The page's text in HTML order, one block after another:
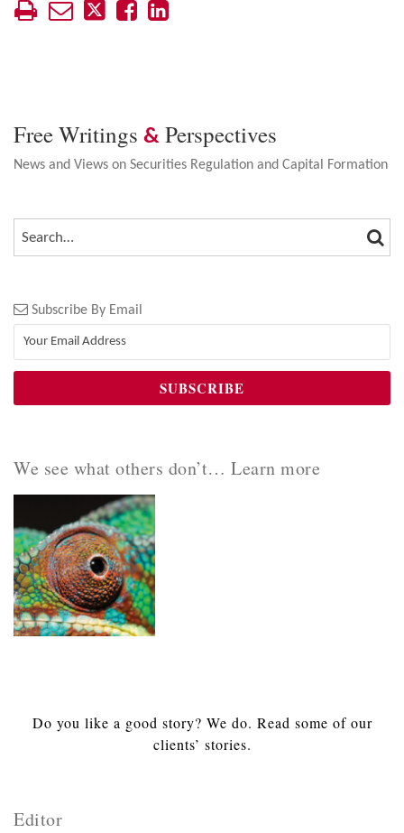
Free Writings & Perspectives
News and Views on Securities Regulation and Capital Formation
SEARCH…
Subscribe By Email
We see what others don’t… Learn more
Do you like a good story? We do. Read some of our
clients’ stories.
Editor